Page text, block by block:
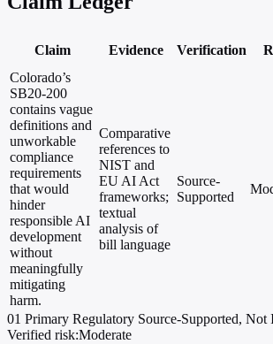
Claim Evidence Verification
Colorado’s
SB20-200
contains vague
definitions and
unworkable
compliance
requirements
that would
hinder
responsible AI
development
without
meaningfully
mitigating
harm.
Comparative
references to
NIST and
EU AI Act
frameworks;
textual
analysis of
bill language
Source-
Supported
01 Primary Regulatory Source-Supported, Not
Verified risk:Moderate